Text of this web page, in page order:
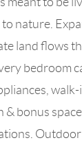
nature.
land flows
bedroom
bonus